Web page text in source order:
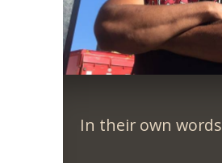
In their own words